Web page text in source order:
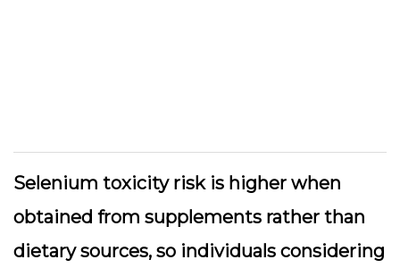
Selenium toxicity risk is higher when
obtained from supplements rather than
dietary sources, so individuals considering